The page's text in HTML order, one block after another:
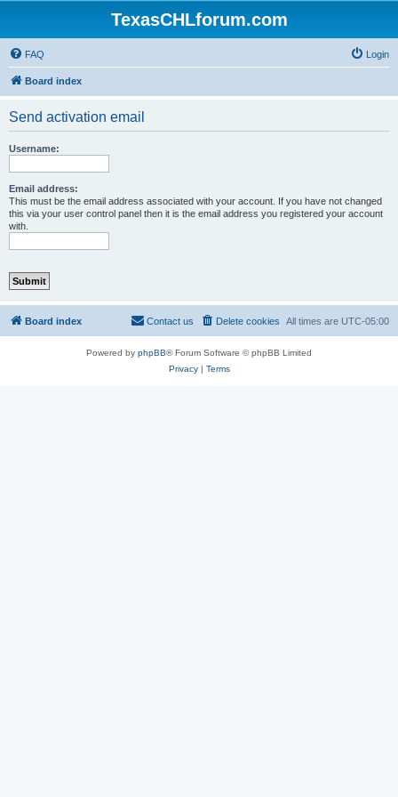
TexasCHLforum.com
FAQ Login
Board index
Send activation email
Username:
Email address:
This must be the email address associated with your account. If you have not changed
this via your user control panel then it is the email address you registered your account
with.
Board index All times are UTC-05:00
Delete cookies
Contact us
Powered by phpBB® Forum Software © phpBB Limited
Privacy| Terms